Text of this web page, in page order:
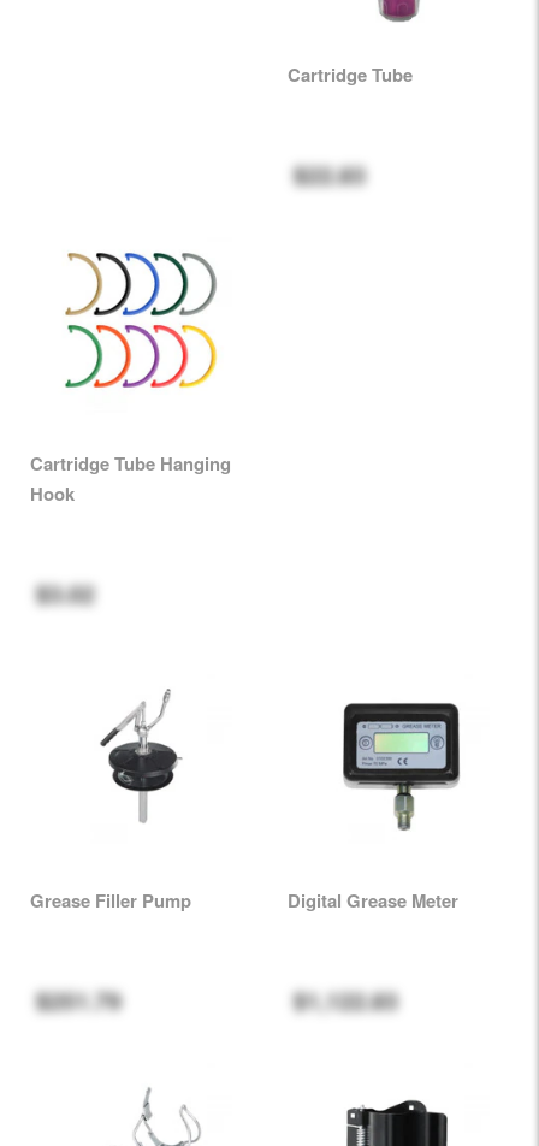
Cartridge Tube
$22.83
Cartridge Tube Hanging
Hook
$3.02
Grease Filler Pump
$251.79
Digital Grease Meter
$1,122.83